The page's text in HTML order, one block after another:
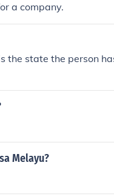
a company.
state the person
Melayu?